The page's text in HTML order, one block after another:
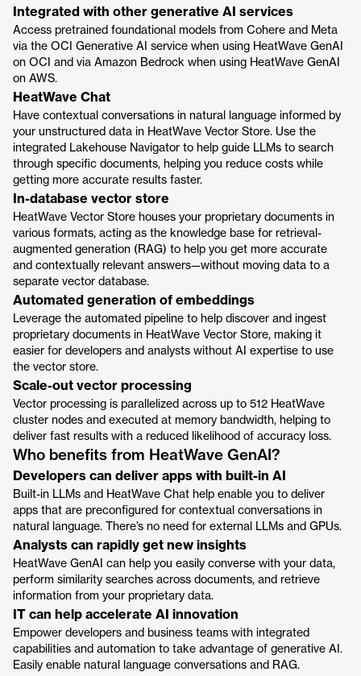
Integrated with other generative AI services
Access pretrained foundational models from Cohere and Meta
via the OCI Generative AI service when using HeatWave GenAI
on OCI and via Amazon Bedrock when using HeatWave GenAI
on AWS.
HeatWave Chat
Have contextual conversations in natural language informed by
your unstructured data in HeatWave Vector Store. Use the
integrated Lakehouse Navigator to help guide LLMs to search
through specific documents, helping you reduce costs while
getting more accurate results faster.
In-database vector store
HeatWave Vector Store houses your proprietary documents in
various formats, acting as the knowledge base for retrieval-
augmented generation (RAG) to help you get more accurate
and contextually relevant answers—without moving data to a
separate vector database.
Automated generation of embeddings
Leverage the automated pipeline to help discover and ingest
proprietary documents in HeatWave Vector Store, making it
easier for developers and analysts without AI expertise to use
the vector store.
Scale-out vector processing
Vector processing is parallelized across up to 512 HeatWave
cluster nodes and executed at memory bandwidth, helping to
deliver fast results with a reduced likelihood of accuracy loss.
Who benefits from HeatWave GenAI?
Developers can deliver apps with built-in AI
Built-in LLMs and HeatWave Chat help enable you to deliver
apps that are preconfigured for contextual conversations in
natural language. There’s no need for external LLMs and GPUs.
Analysts can rapidly get new insights
HeatWave GenAI can help you easily converse with your data,
perform similarity searches across documents, and retrieve
information from your proprietary data.
IT can help accelerate AI innovation
Empower developers and business teams with integrated
capabilities and automation to take advantage of generative AI.
Easily enable natural language conversations and RAG.